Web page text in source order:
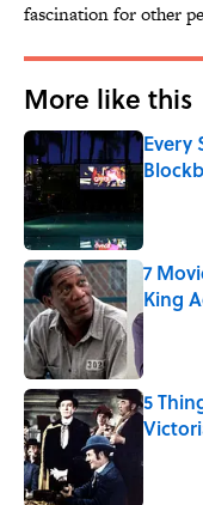
fascination for other
More like this
Every
7
King
5